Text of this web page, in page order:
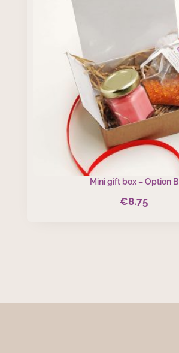
Mini gift box – Option B
€8.75